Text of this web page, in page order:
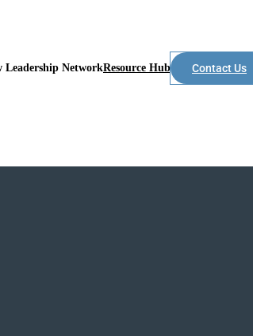
Leadership NetworkResource Hub Contact Us